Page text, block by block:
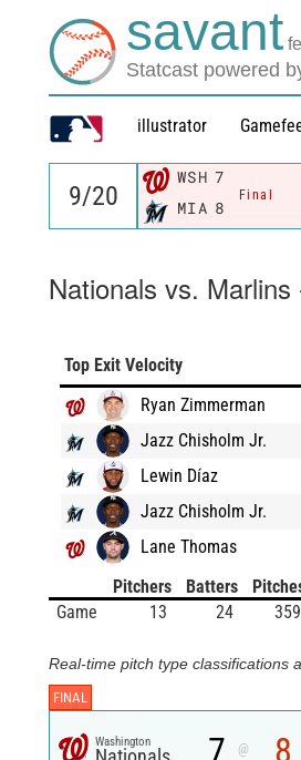
savant
Statcast powered
illustrator
WSH 7
Final
MIA 8
Nationals vs. Marlins
Top Exit Velocity
Ryan Zimmerman
Jazz Chisholm Jr.
Lewin Díaz
Jazz Chisholm Jr.
Lane Thomas
Pitchers
Batters
Game
13 24 359
Real-time pitch type classifications
FINAL
Washington 7 @ 8